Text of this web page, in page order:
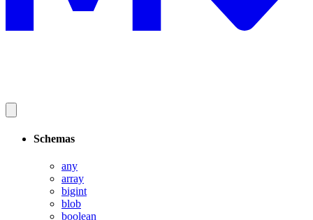
Schemas
any
array
bigint
blob
boolean